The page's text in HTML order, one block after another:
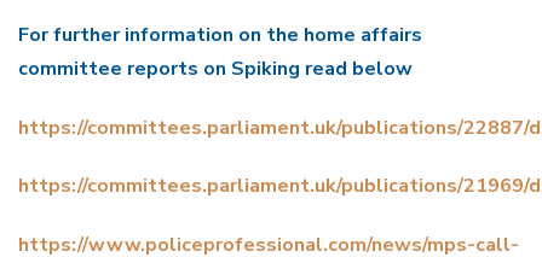
For further information on the home affairs
committee reports on Spiking read below
https://committees.parliament.uk/publications/22887/
https://committees.parliament.uk/publications/21969/
https://www.policeprofessional.com/news/mps-call-